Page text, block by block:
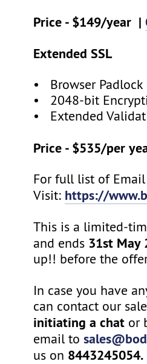
Price - $149/year |
Extended SSL
• Browser Padlock
• 2048-bit
• Extended
Price - $535/per
For full list of Email
Visit: https://
This is a limited-
and ends 31st May
up!! before the
In case you have
can contact our
initiating a chat or
email to
us on 8443245054.